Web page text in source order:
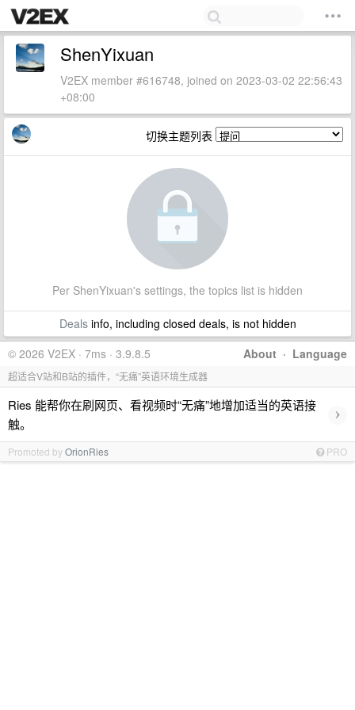
ShenYixuan
V2EX member #616748, joined on 2023-03-02 22:56:43
+08:00
切换主题列表
Per ShenYixuan's settings, the topics list is hidden
Dealsinfo, including closed deals, is not hidden
About · Language
© 2026 V2EX · 7ms · 3.9.8.5
超适合V站和B站的插件，“无痛”英语环境生成器
Ries 能帮你在刷网页、看视频时“无痛”地增加适当的英语接
触。
›
Promoted byOrionRies PRO